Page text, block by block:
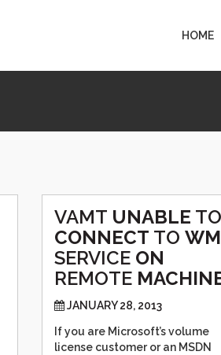
HOME
VAMT UNABLE TO
CONNECT TO
SERVICE ON
REMOTE
JANUARY 28, 2013
If you are Microsoft’s volume
license customer or an MSDN